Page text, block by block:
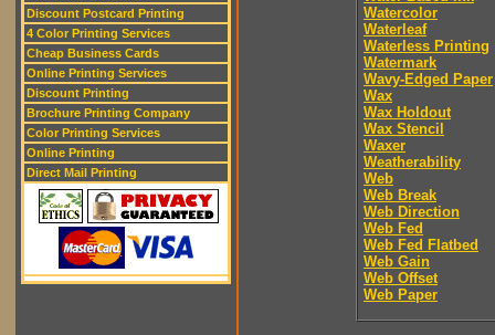
Discount Postcard Printing
4 Color Printing Services
Cheap Business Cards
Online Printing Services
Discount Printing
Brochure Printing Company
Color Printing Services
Online Printing
Direct Mail Printing
Watercolor
Waterleaf
Waterless Printing
Watermark
Wavy-Edged Paper
Wax
Wax Holdout
Wax Stencil
Waxer
Weatherability
Web
Web Break
Web Direction
Web Fed
Web Fed Flatbed
Web Gain
Web Offset
Web Paper